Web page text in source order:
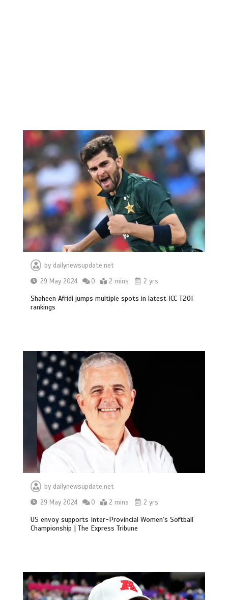
by dailynewsupdate.net
29 May 2024
0 2 mins 2 yrs
Shaheen Afridi jumps multiple spots in latest ICC T20I
rankings
by dailynewsupdate.net
29 May 2024
0 2 mins 2 yrs
US envoy supports Inter-Provincial Women’s Softball
Championship | The Express Tribune